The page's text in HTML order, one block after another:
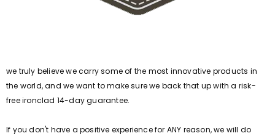
we truly believe we carry some of the most innovative products in
the world, and we want to make sure we back that up with a risk-
free ironclad 14-day guarantee.
If you don't have a positive experience for ANY reason, we will do